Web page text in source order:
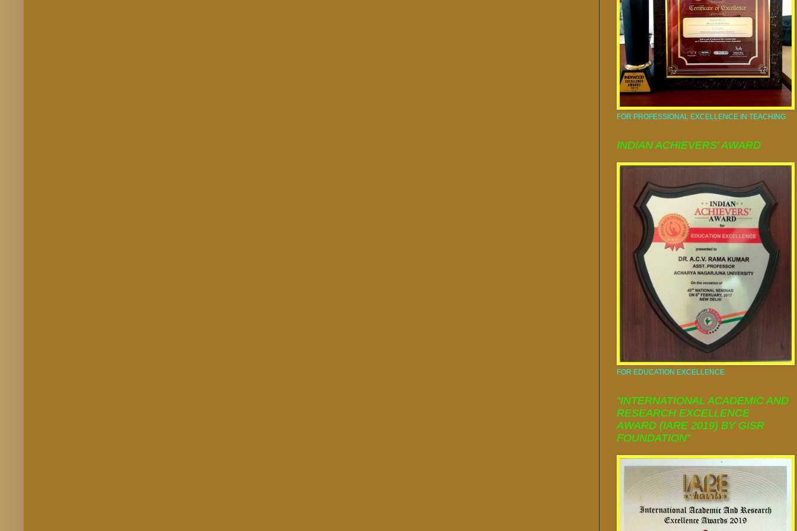
FOR PROFESSIONAL EXCELLENCE IN TEACHING
INDIAN ACHIEVERS' AWARD
FOR EDUCATION EXCELLENCE
“INTERNATIONAL ACADEMIC AND
RESEARCH EXCELLENCE
AWARD (IARE 2019) BY GISR
FOUNDATION”